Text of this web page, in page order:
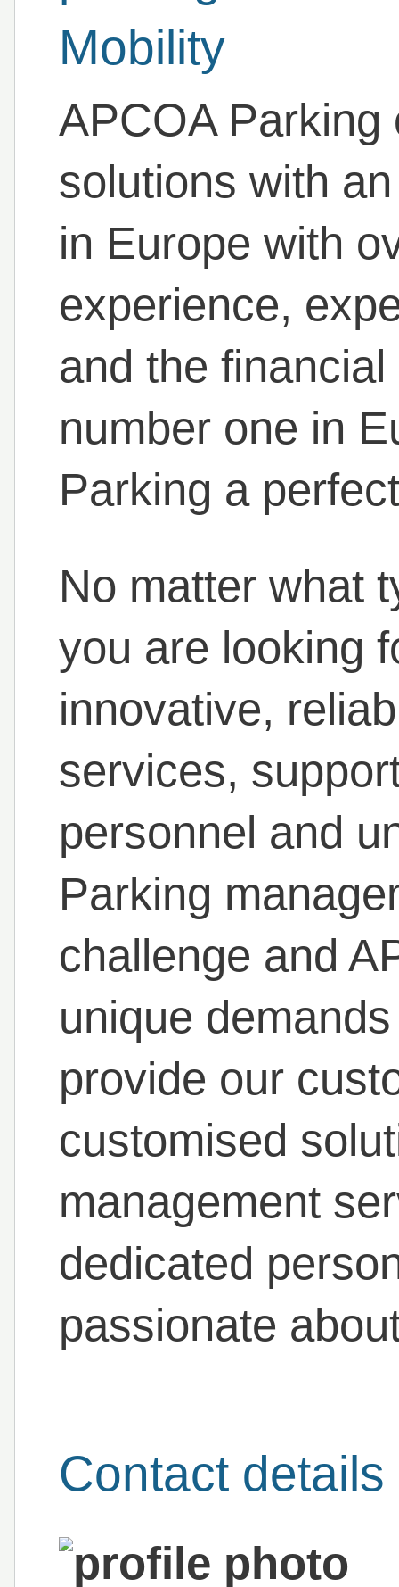
Mobility
APCOA Parking
solutions with
in Europe with
experience,
and the
number one in
Parking a
No matter what
you are looking
innovative,
services,
personnel and
Parking
challenge and
unique
provide our
customised
management
dedicated
passionate
Contact details